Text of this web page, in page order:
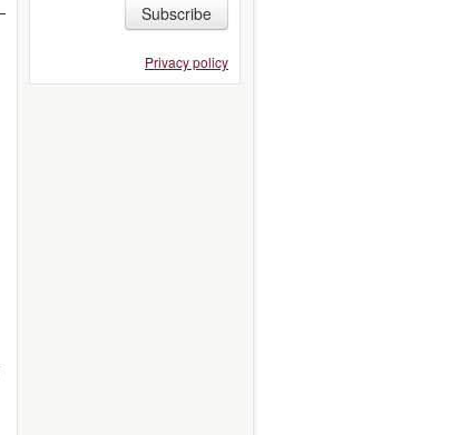
Subscribe
Privacy policy